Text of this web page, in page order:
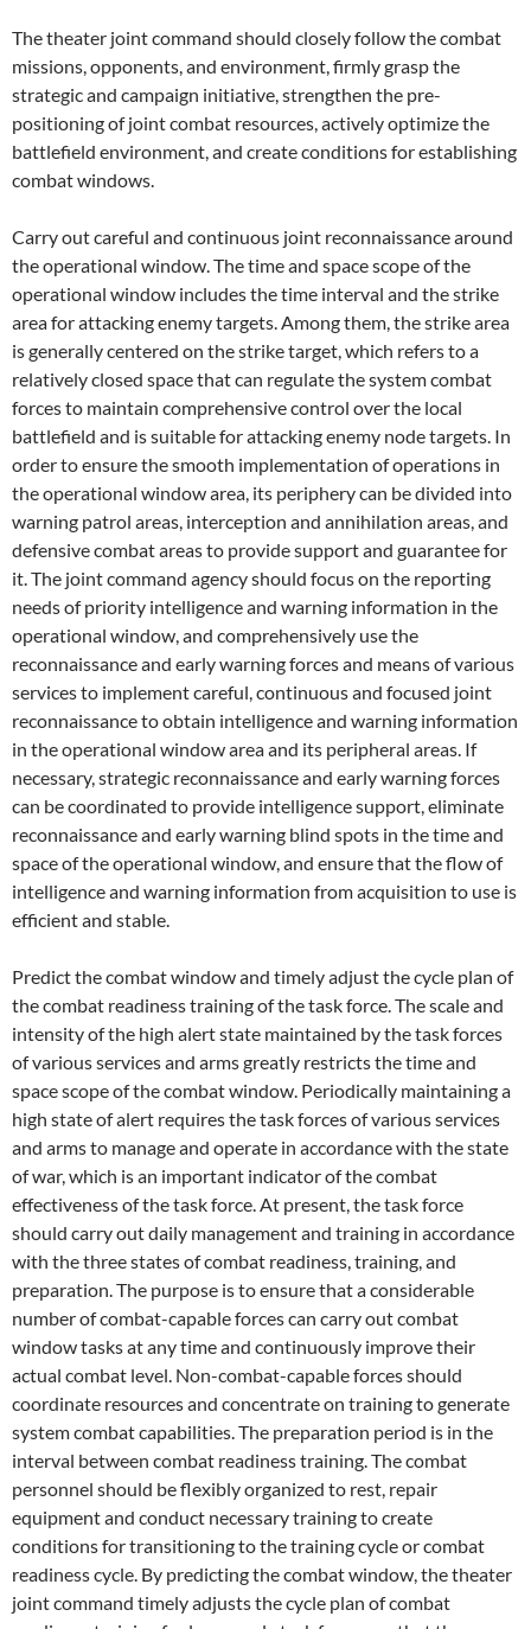
The theater joint command should closely follow the combat
missions, opponents, and environment, firmly grasp the
strategic and campaign initiative, strengthen the pre-
positioning of joint combat resources, actively optimize the
battlefield environment, and create conditions for establishing
combat windows.
Carry out careful and continuous joint reconnaissance around
the operational window. The time and space scope of the
operational window includes the time interval and the strike
area for attacking enemy targets. Among them, the strike area
is generally centered on the strike target, which refers to a
relatively closed space that can regulate the system combat
forces to maintain comprehensive control over the local
battlefield and is suitable for attacking enemy node targets. In
order to ensure the smooth implementation of operations in
the operational window area, its periphery can be divided into
warning patrol areas, interception and annihilation areas, and
defensive combat areas to provide support and guarantee for
it. The joint command agency should focus on the reporting
needs of priority intelligence and warning information in the
operational window, and comprehensively use the
reconnaissance and early warning forces and means of various
services to implement careful, continuous and focused joint
reconnaissance to obtain intelligence and warning information
in the operational window area and its peripheral areas. If
necessary, strategic reconnaissance and early warning forces
can be coordinated to provide intelligence support, eliminate
reconnaissance and early warning blind spots in the time and
space of the operational window, and ensure that the flow of
intelligence and warning information from acquisition to use is
efficient and stable.
Predict the combat window and timely adjust the cycle plan of
the combat readiness training of the task force. The scale and
intensity of the high alert state maintained by the task forces
of various services and arms greatly restricts the time and
space scope of the combat window. Periodically maintaining a
high state of alert requires the task forces of various services
and arms to manage and operate in accordance with the state
of war, which is an important indicator of the combat
effectiveness of the task force. At present, the task force
should carry out daily management and training in accordance
with the three states of combat readiness, training, and
preparation. The purpose is to ensure that a considerable
number of combat-capable forces can carry out combat
window tasks at any time and continuously improve their
actual combat level. Non-combat-capable forces should
coordinate resources and concentrate on training to generate
system combat capabilities. The preparation period is in the
interval between combat readiness training. The combat
personnel should be flexibly organized to rest, repair
equipment and conduct necessary training to create
conditions for transitioning to the training cycle or combat
readiness cycle. By predicting the combat window, the theater
joint command timely adjusts the cycle plan of combat